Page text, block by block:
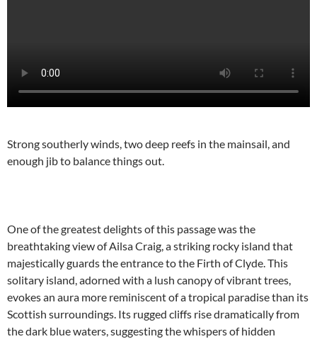
Strong southerly winds, two deep reefs in the mainsail, and
enough jib to balance things out.
One of the greatest delights of this passage was the
breathtaking view of Ailsa Craig, a striking rocky island that
majestically guards the entrance to the Firth of Clyde. This
solitary island, adorned with a lush canopy of vibrant trees,
evokes an aura more reminiscent of a tropical paradise than its
Scottish surroundings. Its rugged cliffs rise dramatically from
the dark blue waters, suggesting the whispers of hidden